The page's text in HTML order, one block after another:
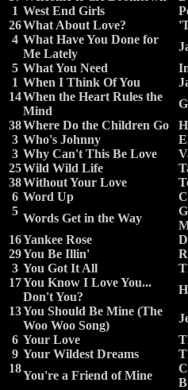
1 West End Girls
26What About Love?
4 What Have You Done for
Me Lately
5 What You Need
1 When I Think Of You
14When the Heart Rules the
Mind
38Where Do the Children Go
3 Who's Johnny
3 Why Can't This Be Love
25Wild Wild Life
38Without Your Love
6 Word Up
5
Words Get in the Way
16Yankee Rose
29You Be Illin'
3 You Got It All
17You Know I Love You...
Don't You?
13You Should Be Mine (The
Woo Woo Song)
6 Your Love
9 Your Wildest Dreams
18
You're a Friend of Mine